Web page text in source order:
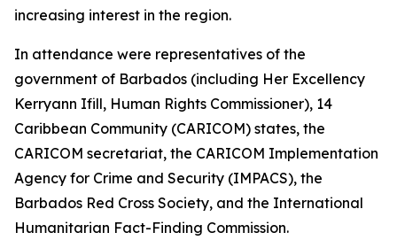
increasing interest in the region.
In attendance were representatives of the
government of Barbados (including Her Excellency
Kerryann Ifill, Human Rights Commissioner), 14
Caribbean Community (CARICOM) states, the
CARICOM secretariat, the CARICOM Implementation
Agency for Crime and Security (IMPACS), the
Barbados Red Cross Society, and the International
Humanitarian Fact-Finding Commission.